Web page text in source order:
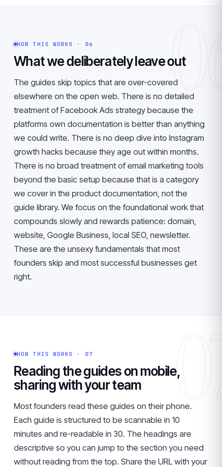
HOW THIS WORKS · 06
What we deliberately leave out
The guides skip topics that are over-covered
elsewhere on the open web. There is no detailed
treatment of Facebook Ads strategy because the
platforms own documentation is better than anything
we could write. There is no deep dive into Instagram
growth hacks because they age out within months.
There is no broad treatment of email marketing tools
beyond the basic setup because that is a category
we cover in the product documentation, not the
guide library. We focus on the foundational work that
compounds slowly and rewards patience: domain,
website, Google Business, local SEO, newsletter.
These are the unsexy fundamentals that most
founders skip and most successful businesses get
right.
HOW THIS WORKS · 07
Reading the guides on mobile,
sharing with your team
Most founders read these guides on their phone.
Each guide is structured to be scannable in 10
minutes and re-readable in 30. The headings are
descriptive so you can jump to the section you need
without reading from the top. Share the URL with your